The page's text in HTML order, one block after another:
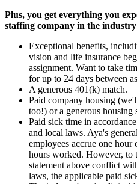
Plus, you get everything you
staffing company in the
Exceptional benefits,
vision and life insurance
assignment. Want to take
for up to 24 days between
A generous 401(k) match.
Paid company housing
too!) or a generous housing
Paid sick time in
and local laws. Aya's
employees accrue one
hours worked. However, to
statement above conflict
laws, the applicable paid